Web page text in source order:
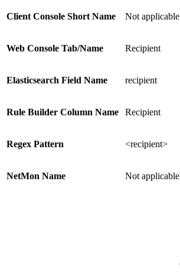
Client Console Short Name Not applicable
Web Console Tab/Name Recipient
Elasticsearch Field Name recipient
Rule Builder Column Name Recipient
Regex Pattern <recipient>
NetMon Name Not applicable